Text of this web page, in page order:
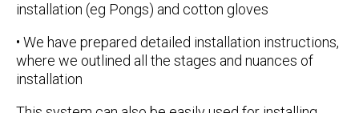
installation (eg Pongs) and cotton gloves
• We have prepared detailed installation instructions,
where we outlined all the stages and nuances of
installation